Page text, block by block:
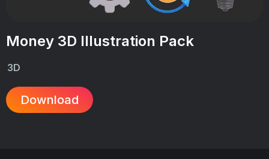
Money 3D Illustration Pack
3D
Download